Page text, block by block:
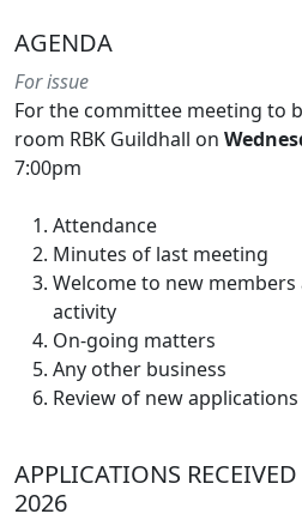
AGENDA
For issue
For the committee meeting to
room RBK Guildhall on
7:00pm
Attendance
Minutes of last meeting
Welcome to new
activity
On-going matters
Any other business
Review of new applications
APPLICATIONS
2026